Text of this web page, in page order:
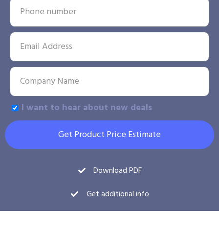
I want to hear about new deals
Get Product Price Estimate
Download PDF
Get additional info